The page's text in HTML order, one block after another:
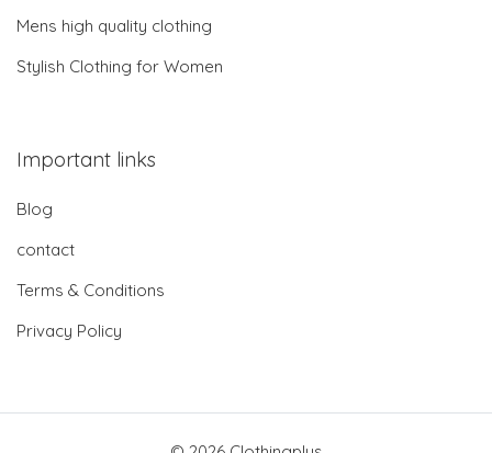
Mens high quality clothing
Stylish Clothing for Women
Important links
Blog
contact
Terms & Conditions
Privacy Policy